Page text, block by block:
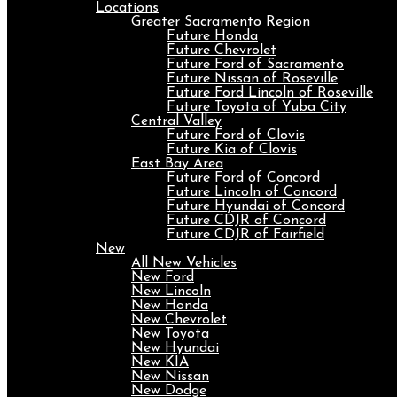
Locations
Greater Sacramento Region
Future Honda
Future Chevrolet
Future Ford of Sacramento
Future Nissan of Roseville
Future Ford Lincoln of Roseville
Future Toyota of Yuba City
Central Valley
Future Ford of Clovis
Future Kia of Clovis
East Bay Area
Future Ford of Concord
Future Lincoln of Concord
Future Hyundai of Concord
Future CDJR of Concord
Future CDJR of Fairfield
New
All New Vehicles
New Ford
New Lincoln
New Honda
New Chevrolet
New Toyota
New Hyundai
New KIA
New Nissan
New Dodge